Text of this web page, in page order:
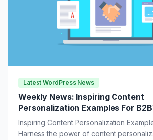
Latest WordPress News
Weekly News: Inspiring Content
Personalization Examples For
News:
Inspiring Content Personalization
Harness the power of content